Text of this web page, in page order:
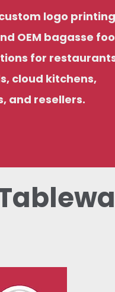
logo
OEM bagasse
for
cloud kitchens,
and resellers.